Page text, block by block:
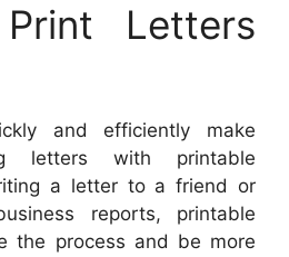
Letters
and efficiently make
letters with printable
a letter to a friend or
reports, printable
the process and be more